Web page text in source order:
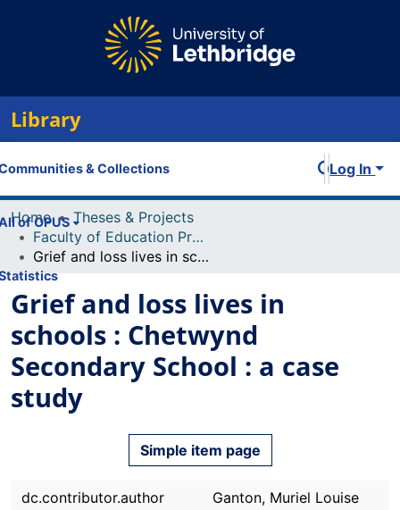
Library
& Collections
of OPUS
Log In
Home
Theses & Projects
Faculty of Education Projects
Grief and loss lives in schools : Chetwynd Secondary School : a case study
Grief and loss lives in
schools : Chetwynd
Secondary School : a case
study
Simple item page
dc.contributor.author Ganton, Muriel Louise